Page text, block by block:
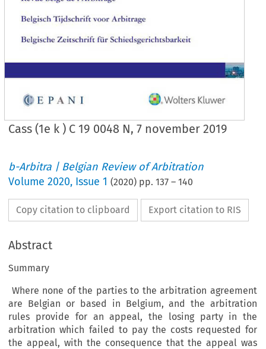
Cass (1e k ) C 19 0048 N, 7 november 2019
b-Arbitra | Belgian Review of Arbitration
Volume2020, Issue 1 (2020) pp.137 –140
Copy citation to clipboard Export citation to RIS
Abstract
Summary
Where none of the parties to the arbitration agreement
are Belgian or based in Belgium, and the arbitration
rules provide for an appeal, the losing party in the
arbitration which failed to pay the costs requested for
the appeal, with the consequence that the appeal was